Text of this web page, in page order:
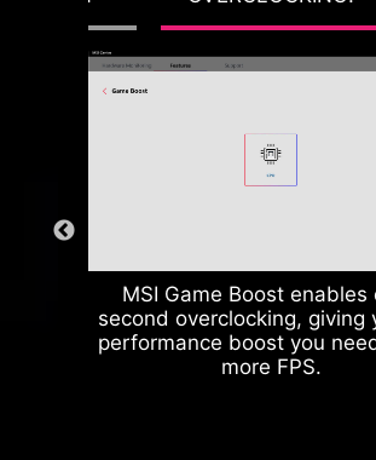
MSI Game Boost enables
second overclocking, giving
performance boost you
more FPS.